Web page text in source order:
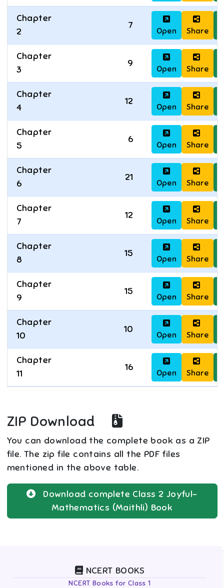
Chapter
2
7
Open Share
Chapter
3
9
Open Share
Chapter
4
12
Open Share
Chapter
5
6
Open Share
Chapter
6
21
Open Share
Chapter
7
12
Open Share
Chapter
8
15
Open Share
Chapter
9
15
Open Share
Chapter
10
10
Open Share
Chapter
11
16
Open Share
ZIP Download
You can download the complete book as a ZIP
file. The zip file contains all the PDF files
mentioned in the above table.
Download complete Class 2 Joyful-
Mathematics (Maithli) Book
NCERT BOOKS
NCERT Books for Class 1